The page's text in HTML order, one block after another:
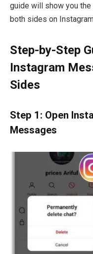
guide will show you
both sides on
Step-by-Step
Instagram
Sides
Step 1: Open
Messages